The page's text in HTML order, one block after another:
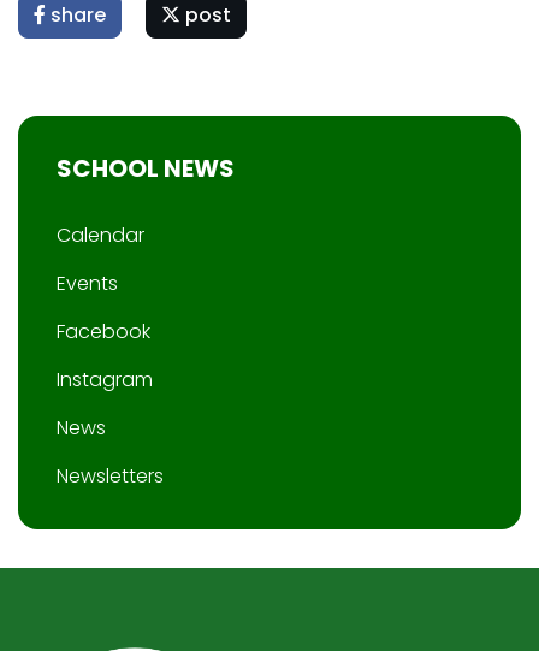
share post
SCHOOL NEWS
Calendar
Events
Facebook
Instagram
News
Newsletters